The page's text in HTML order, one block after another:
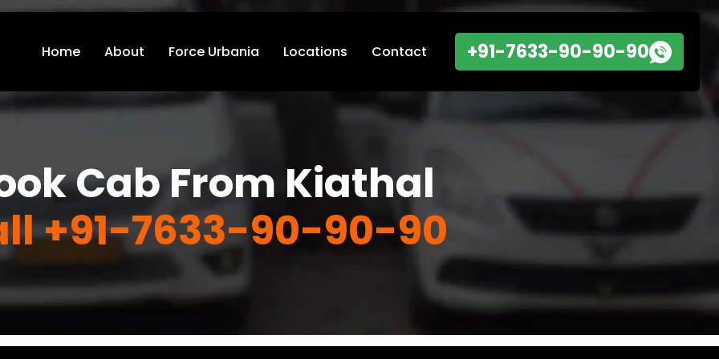
Home About Force Urbania Locations Contact +91-7633-90-90-90
Cab From Kiathal
+91-7633-90-90-90